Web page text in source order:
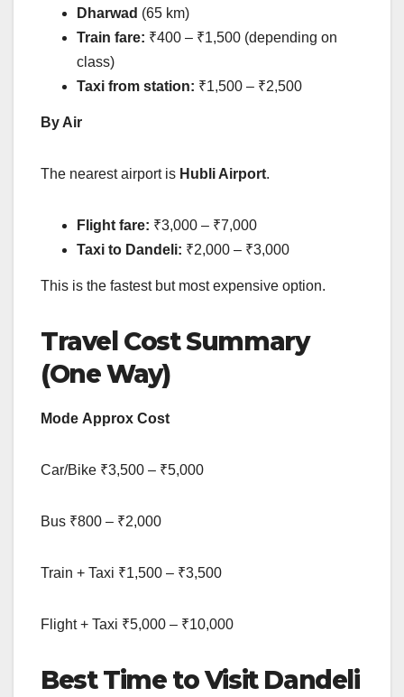
Dharwad (65 km)
Train fare: ₹400 – ₹1,500 (depending on
class)
Taxi from station: ₹1,500 – ₹2,500
By Air
The nearest airport is Hubli Airport.
Flight fare: ₹3,000 – ₹7,000
Taxi to Dandeli: ₹2,000 – ₹3,000
This is the fastest but most expensive option.
Travel Cost Summary
(One Way)
Mode Approx Cost
Car/Bike ₹3,500 – ₹5,000
Bus ₹800 – ₹2,000
Train + Taxi ₹1,500 – ₹3,500
Flight + Taxi ₹5,000 – ₹10,000
Best Time to Visit Dandeli